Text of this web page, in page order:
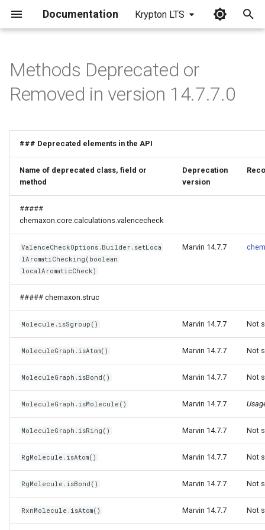
Documentation Krypton LTS
t
a
Methods Deprecated or
Removed in version 14.7.7.0
### Deprecated elements in the API
Name of deprecated class, field or
method
Deprecation
version
#####
chemaxon.core.calculations.valencecheck
ValenceCheckOptions.Builder.setLoca
lAromatiChecking(boolean
localAromaticCheck)
Marvin 14.7.7
##### chemaxon.struc
Molecule.isSgroup() Marvin 14.7.7 Not
MoleculeGraph.isAtom() Marvin 14.7.7 Not
MoleculeGraph.isBond() Marvin 14.7.7 Not
MoleculeGraph.isMolecule() Marvin 14.7.7
MoleculeGraph.isRing() Marvin 14.7.7 Not
RgMolecule.isAtom() Marvin 14.7.7 Not
RgMolecule.isBond() Marvin 14.7.7 Not
RxnMolecule.isAtom() Marvin 14.7.7 Not